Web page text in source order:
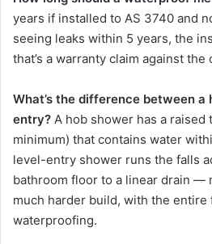
years if installed to AS 3740 and
seeing leaks within 5 years, the
that’s a warranty claim against
What’s the difference between a
entry? A hob shower has a raised
minimum) that contains water
level-entry shower runs the falls
bathroom floor to a linear drain —
much harder build, with the entire
waterproofing.